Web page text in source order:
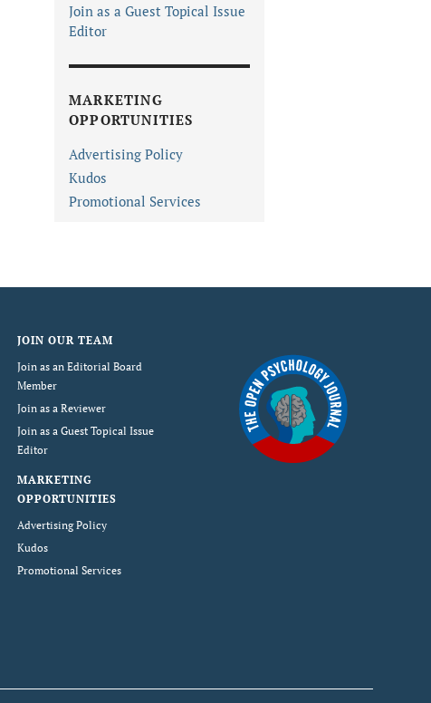
Join as a Guest Topical Issue
Editor
MARKETING
OPPORTUNITIES
Advertising Policy
Kudos
Promotional Services
JOIN OUR TEAM
Join as an Editorial Board
Member
Join as a Reviewer
Join as a Guest Topical Issue
Editor
MARKETING
OPPORTUNITIES
Advertising Policy
Kudos
Promotional Services